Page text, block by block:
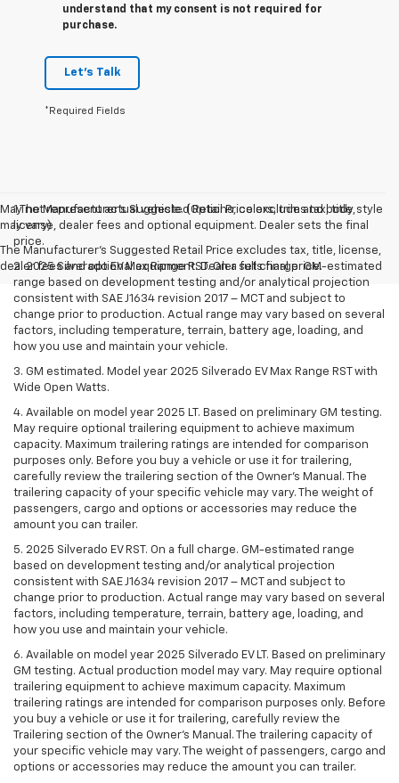
understand that my consent is not required for
purchase.
Let's Talk
*Required Fields
May not represent actual vehicle. (Options, colors, trim and body style
may vary)
The Manufacturer's Suggested Retail Price excludes tax, title, license,
dealer fees and optional equipment. Dealer sets final price.
1.The Manufacturer’s Suggested Retail Price excludes tax, title,
license, dealer fees and optional equipment. Dealer sets the final
price.
2. 2025 Silverado EV Max Range RST. On a full charge. GM-estimated
range based on development testing and/or analytical projection
consistent with SAE J1634 revision 2017 – MCT and subject to
change prior to production. Actual range may vary based on several
factors, including temperature, terrain, battery age, loading, and
how you use and maintain your vehicle.
3. GM estimated. Model year 2025 Silverado EV Max Range RST with
Wide Open Watts.
4. Available on model year 2025 LT. Based on preliminary GM testing.
May require optional trailering equipment to achieve maximum
capacity. Maximum trailering ratings are intended for comparison
purposes only. Before you buy a vehicle or use it for trailering,
carefully review the trailering section of the Owner’s Manual. The
trailering capacity of your specific vehicle may vary. The weight of
passengers, cargo and options or accessories may reduce the
amount you can trailer.
5. 2025 Silverado EV RST. On a full charge. GM-estimated range
based on development testing and/or analytical projection
consistent with SAE J1634 revision 2017 – MCT and subject to
change prior to production. Actual range may vary based on several
factors, including temperature, terrain, battery age, loading, and
how you use and maintain your vehicle.
6. Available on model year 2025 Silverado EV LT. Based on preliminary
GM testing. Actual production model may vary. May require optional
trailering equipment to achieve maximum capacity. Maximum
trailering ratings are intended for comparison purposes only. Before
you buy a vehicle or use it for trailering, carefully review the
Trailering section of the Owner’s Manual. The trailering capacity of
your specific vehicle may vary. The weight of passengers, cargo and
options or accessories may reduce the amount you can trailer.